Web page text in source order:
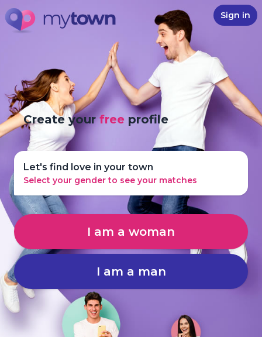
Sign in
Create yourfree profile
Let's find love in your town
Select your gender to see your matches
I am a woman
I am a man